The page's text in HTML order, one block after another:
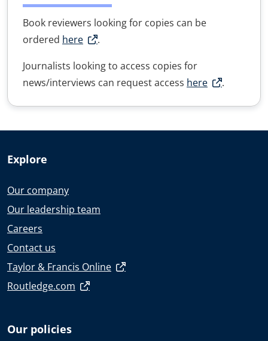
Book reviewers looking for copies can be
ordered here
.
Journalists looking to access copies for
news/interviews can request access here .
Explore
Our company
Our leadership team
Careers
Contact us
Taylor & Francis Online
Routledge.com
Our policies